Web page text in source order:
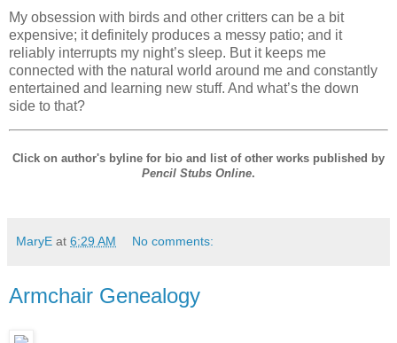
My obsession with birds and other critters can be a bit
expensive; it definitely produces a messy patio; and it
reliably interrupts my night’s sleep. But it keeps me
connected with the natural world around me and constantly
entertained and learning new stuff. And what’s the down
side to that?
Click on author's byline for bio and list of other works published by
Pencil Stubs Online.
MaryE at 6:29 AM No comments:
Armchair Genealogy